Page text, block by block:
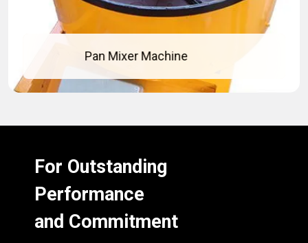
Pan Mixer Machine
For Outstanding
Performance
and Commitment